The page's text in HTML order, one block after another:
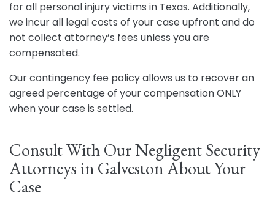
for all personal injury victims in Texas. Additionally,
we incur all legal costs of your case upfront and do
not collect attorney’s fees unless you are
compensated.
Our contingency fee policy allows us to recover an
agreed percentage of your compensation ONLY
when your case is settled.
Consult With Our Negligent Security
Attorneys in Galveston About Your
Case